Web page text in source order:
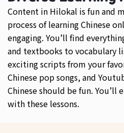
Content in Hilokal is fun and
process of learning Chinese
engaging. You’ll find
and textbooks to vocabulary
exciting scripts from your
Chinese pop songs, and
Chinese should be fun. You’ll
with these lessons.